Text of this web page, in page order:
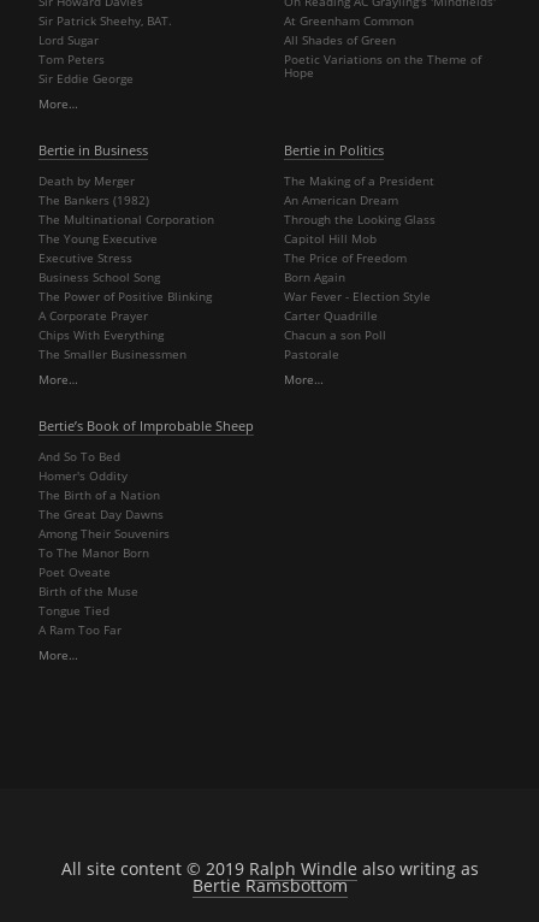
Sir Patrick Sheehy, BAT.
Lord Sugar
Tom Peters
Sir Eddie George
More…
At Greenham Common
All Shades of Green
Poetic Variations on the Theme of
Hope
Bertie in Business
Death by Merger
The Bankers (1982)
The Multinational Corporation
The Young Executive
Executive Stress
Business School Song
The Power of Positive Blinking
A Corporate Prayer
Chips With Everything
The Smaller Businessmen
More…
Bertie in Politics
The Making of a President
An American Dream
Through the Looking Glass
Capitol Hill Mob
The Price of Freedom
Born Again
War Fever - Election Style
Carter Quadrille
Chacun a son Poll
Pastorale
More…
Bertie’s Book of Improbable Sheep
And So To Bed
Homer's Oddity
The Birth of a Nation
The Great Day Dawns
Among Their Souvenirs
To The Manor Born
Poet Oveate
Birth of the Muse
Tongue Tied
A Ram Too Far
More…
All site content © 2019 Ralph Windle also writing as
Bertie Ramsbottom